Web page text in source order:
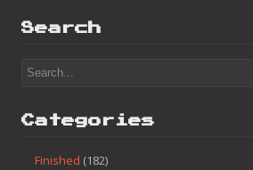
Search
Categories
Finished (182)